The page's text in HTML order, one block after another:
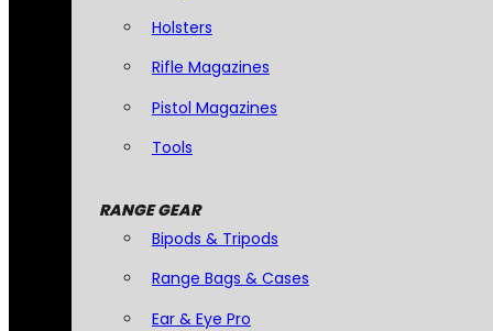
Holsters
Rifle Magazines
Pistol Magazines
Tools
RANGE GEAR
Bipods & Tripods
Range Bags & Cases
Ear & Eye Pro